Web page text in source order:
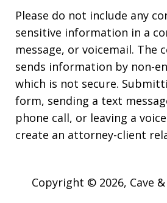
Please do not include any
sensitive information in a
message, or voicemail. The
sends information by non-
which is not secure.
form, sending a text
phone call, or leaving a
create an attorney-client
Copyright © 2026, Cave